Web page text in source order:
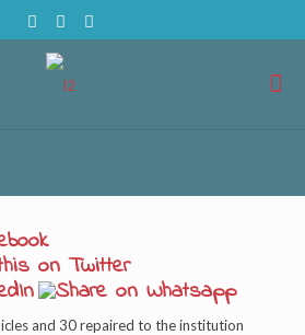
and 30 repaired to the institution